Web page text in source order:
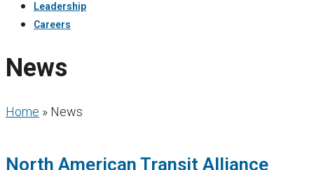
Leadership
Careers
News
Home » News
North American Transit Alliance